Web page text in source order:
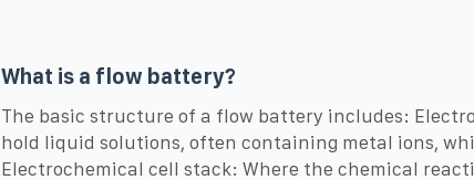
What is a flow battery?
The basic structure of a flow battery includes:
hold liquid solutions, often containing metal ions,
Electrochemical cell stack: Where the chemical